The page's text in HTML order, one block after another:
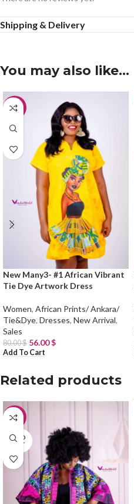
Shipping & Delivery
You may also like…
-30%
New Many3- #1 African Vibrant
Tie Dye Artwork Dress
Women, African Prints/ Ankara/
Tie&Dye, Dresses, New Arrival,
Sales
80.00$ 56.00$
Add To Cart
Related products
-20%
SOLD
OUT